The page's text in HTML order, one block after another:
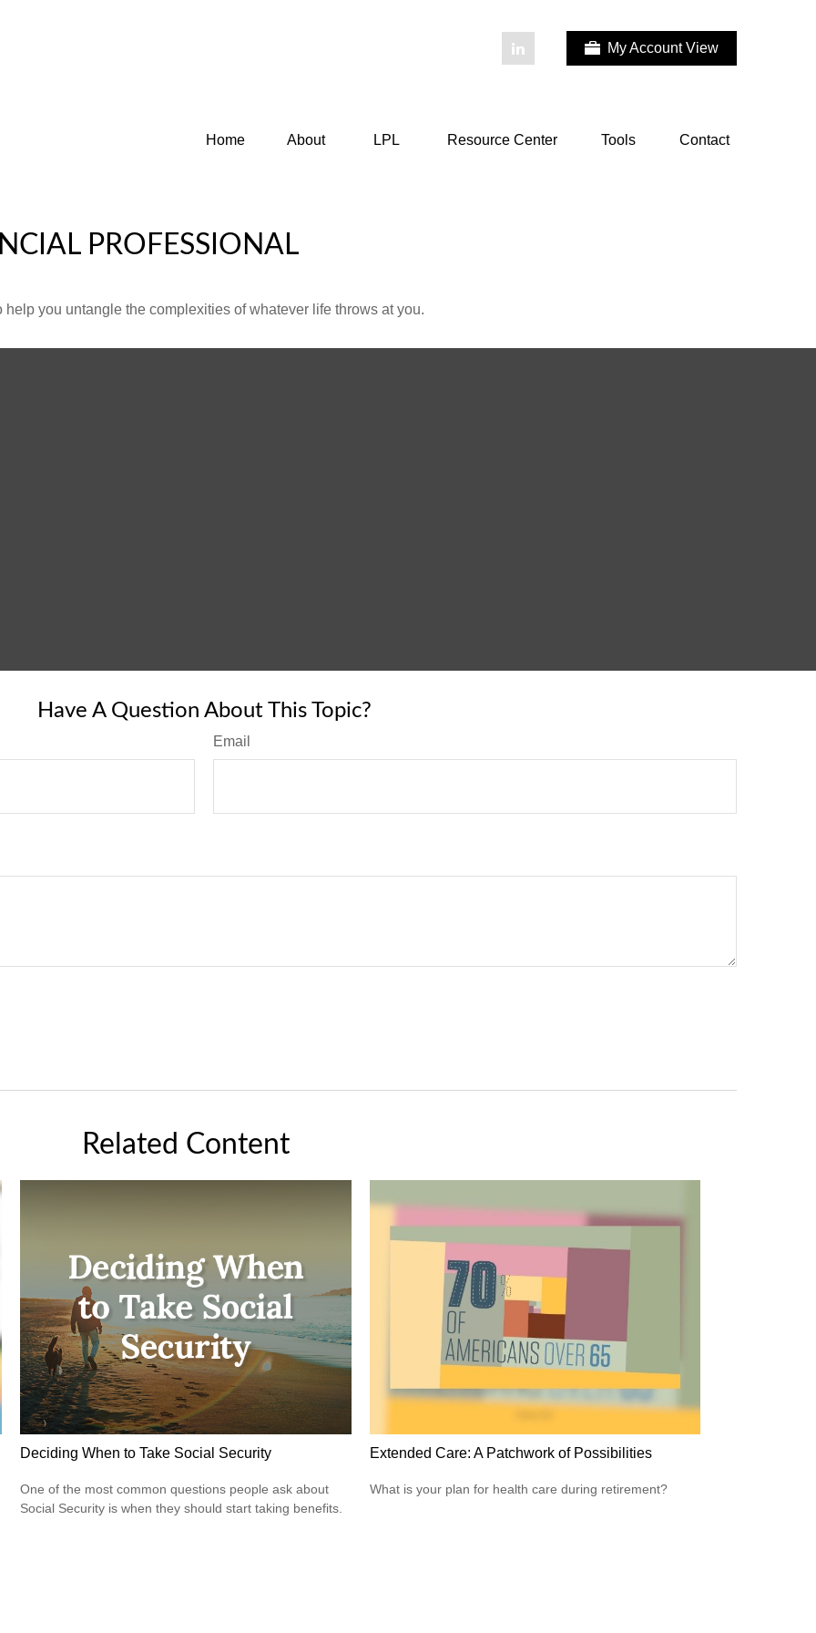
My Account View
Home About LPL Resource Center Tools Contact
PROFESSIONAL
you untangle the complexities of whatever life throws at you.
Have A Question About This Topic?
Email
Related Content
Deciding When to Take Social Security
One of the most common questions people ask about
Social Security is when they should start taking benefits.
Extended Care: A Patchwork of Possibilities
What is your plan for health care during retirement?